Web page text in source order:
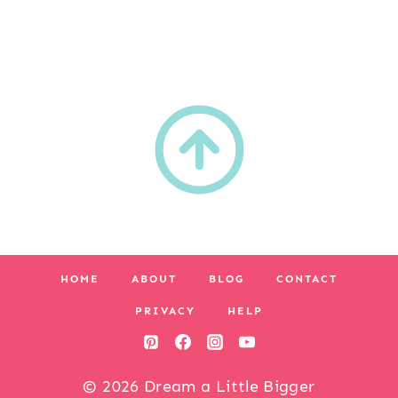
HOME ABOUT BLOG CONTACT
PRIVACY HELP
© 2026 Dream a Little Bigger